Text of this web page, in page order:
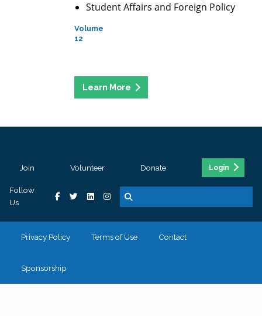
Student Affairs and Foreign Policy
Volume
12
Join Volunteer Donate Login
Follow
Us
Privacy Policy Terms of Use Contact
Sponsorship